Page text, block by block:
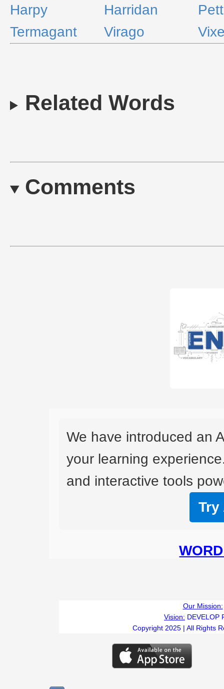
Harpy
Harridan
Termagant
Virago
Related Words
Comments
We have introduced an
your learning
and interactive tools
Try
Our Mission:
Vision: DEVELOP
Copyright 2025 | All Rights